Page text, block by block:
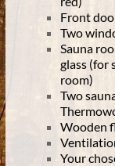
Front
Two
Sauna
glass (for
room)
Two
Wooden
Your